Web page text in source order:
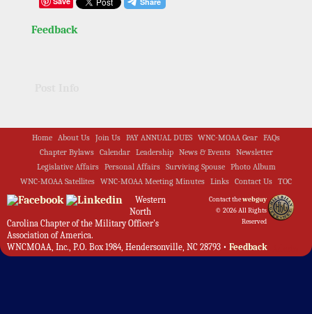
Feedback
Home About Us Join Us PAY ANNUAL DUES WNC-MOAA Gear
FAQs
Chapter Bylaws
Calendar Leadership News & Events
Newsletter
Legislative Affairs
Personal Affairs Surviving Spouse
Photo Album
WNC-MOAA Satellites
WNC-MOAA Meeting Minutes Links Contact Us TOC
Contact thewebguy
© 2026 All Rights
Reserved
Western
North
Carolina Chapter of the Military Officer's
Association of America.
WNCMOAA, Inc., P.O. Box 1984, Hendersonville, NC 28793 • Feedback